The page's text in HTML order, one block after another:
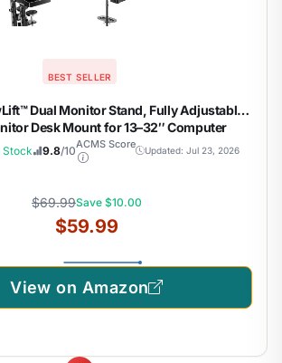
BEST SELLER
Dual Monitor Stand, Fully Adjustable
Desk Mount for 13–32″ Computer
VESA 75×75/100×100 with C-Clamp
Base, Each Arm Holds 4.4 to 19.8 lbs
Stock 9.8/10ACMS Score
Updated: Jul 23, 2026
$69.99Save $10.00
$59.99
View on Amazon